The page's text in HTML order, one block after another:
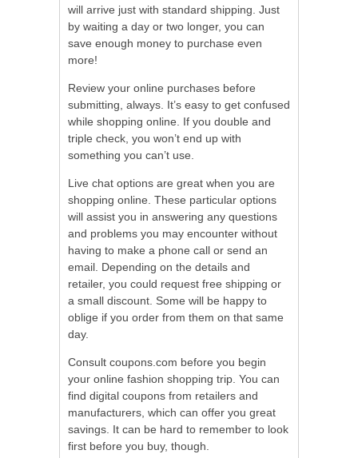
will arrive just with standard shipping. Just
by waiting a day or two longer, you can
save enough money to purchase even
more!
Review your online purchases before
submitting, always. It’s easy to get confused
while shopping online. If you double and
triple check, you won’t end up with
something you can’t use.
Live chat options are great when you are
shopping online. These particular options
will assist you in answering any questions
and problems you may encounter without
having to make a phone call or send an
email. Depending on the details and
retailer, you could request free shipping or
a small discount. Some will be happy to
oblige if you order from them on that same
day.
Consult coupons.com before you begin
your online fashion shopping trip. You can
find digital coupons from retailers and
manufacturers, which can offer you great
savings. It can be hard to remember to look
first before you buy, though.